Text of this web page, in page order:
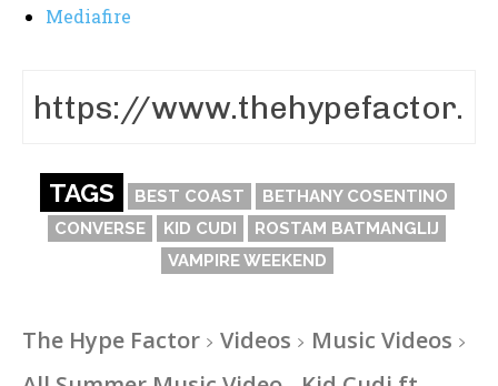
Mediafire
TAGS BEST COAST
BETHANY COSENTINO
CONVERSE
KID CUDI
ROSTAM BATMANGLIJ
VAMPIRE WEEKEND
The Hype Factor Videos
Music Videos